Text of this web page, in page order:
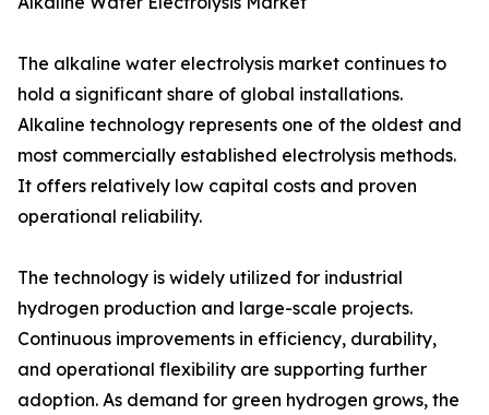
The alkaline water electrolysis market continues to
hold a significant share of global installations.
Alkaline technology represents one of the oldest and
most commercially established electrolysis methods.
It offers relatively low capital costs and proven
operational reliability.
The technology is widely utilized for industrial
hydrogen production and large-scale projects.
Continuous improvements in efficiency, durability,
and operational flexibility are supporting further
adoption. As demand for green hydrogen grows, the